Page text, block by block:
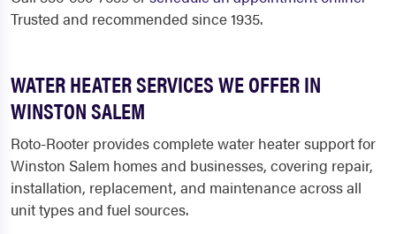
Trusted and recommended since 1935.
WATER HEATER SERVICES WE OFFER IN
WINSTON SALEM
Roto-Rooter provides complete water heater support for
Winston Salem homes and businesses, covering repair,
installation, replacement, and maintenance across all
unit types and fuel sources.